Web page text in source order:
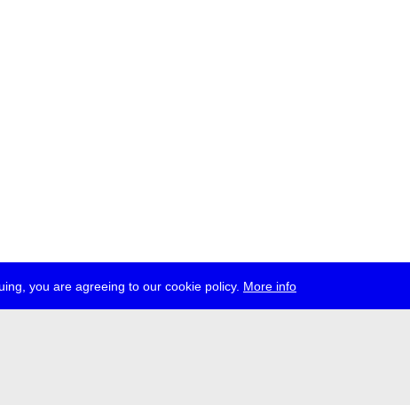
you are agreeing to our cookie policy. More info